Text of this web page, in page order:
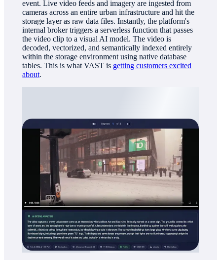
event. Live video feeds and imagery are ingested from
cameras across an entire urban infrastructure and hit the
storage layer as raw data files. Instantly, the platform's
internal broker triggers a serverless function that passes
the video clip to a visual AI model. The video is
decoded, vectorized, and semantically indexed entirely
within the storage environment using native database
tables. This is what VAST is getting customers excited
about.